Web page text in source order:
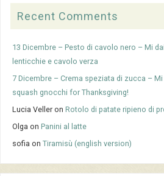
Recent Comments
13 Dicembre – Pesto di cavolo nero – Mi
lenticchie e cavolo verza
7 Dicembre – Crema speziata di zucca –
squash gnocchi for Thanksgiving!
Lucia Veller onRotolo di patate ripieno di
Olga onPanini al latte
sofia onTiramisù (english version)